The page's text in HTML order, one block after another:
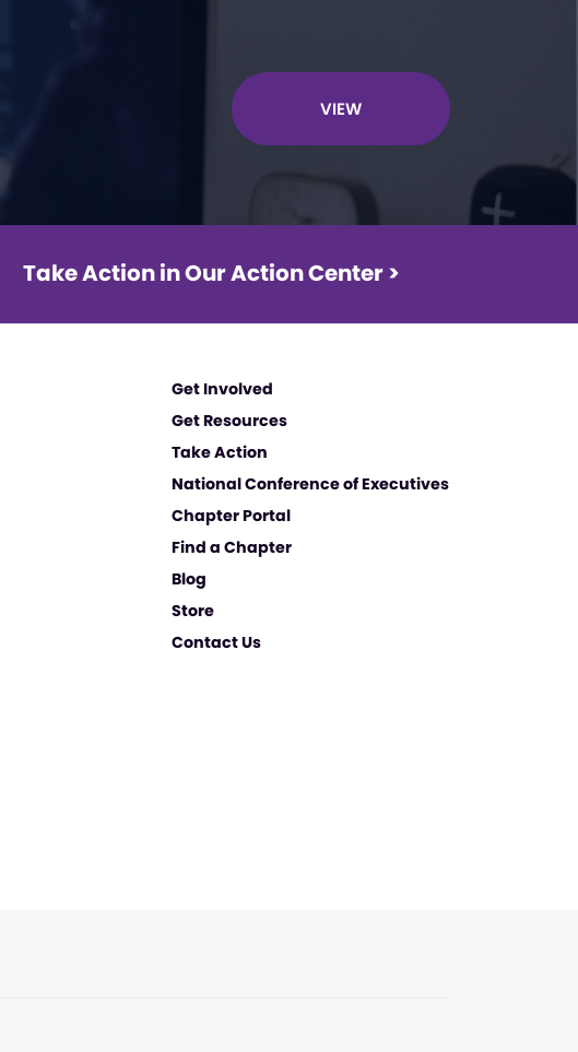
VIEW
Take Action in Our Action Center >
Get Involved
Get Resources
Take Action
National Conference of Executives
Chapter Portal
Find a Chapter
Blog
Store
Contact Us